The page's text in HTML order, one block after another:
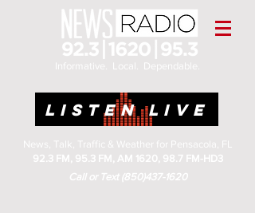
Informative. Local. Dependable.
LISTEN LIVE
News, Talk, Traffic & Weather for Pensacola, FL
92.3 FM, 95.3 FM, AM 1620, 98.7 FM-HD3
Call or Text (850)437-1620